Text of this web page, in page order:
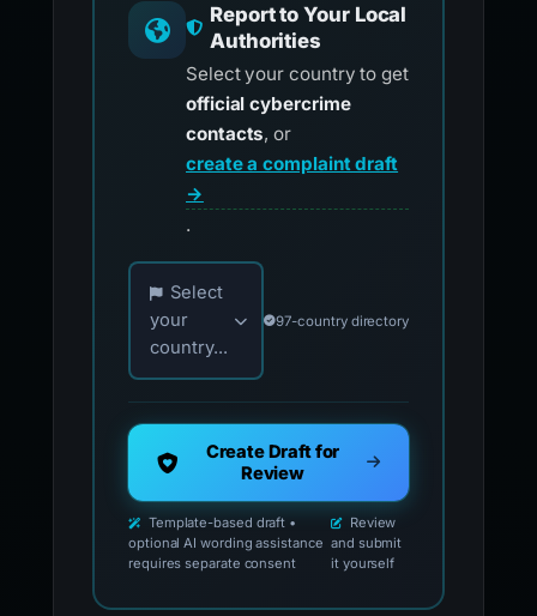
Report to Your Local
Authorities
Select your country to get
official cybercrime
contacts, or
create a complaint draft
→
.
Choose your country for official reporting
Select
your
country...
97-country directory
Create Draft for
Review
Template-based draft •
optional AI wording assistance
requires separate consent
Review
and submit
it yourself